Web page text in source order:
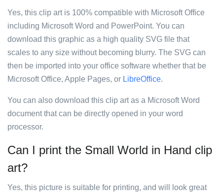
Yes, this clip art is 100% compatible with Microsoft Office
including Microsoft Word and PowerPoint. You can
download this graphic as a high quality SVG file that
scales to any size without becoming blurry. The SVG can
then be imported into your office software whether that be
Microsoft Office, Apple Pages, or LibreOffice.
You can also download this clip art as a Microsoft Word
document that can be directly opened in your word
processor.
Can I print the Small World in Hand clip
art?
Yes, this picture is suitable for printing, and will look great